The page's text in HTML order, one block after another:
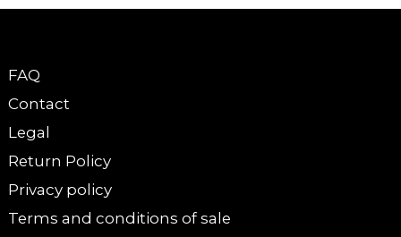
FAQ
Contact
Legal
Return Policy
Privacy policy
Terms and conditions of sale